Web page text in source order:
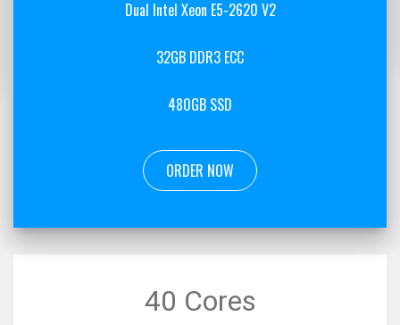
Dual Intel Xeon E5-2620 V2
32GB DDR3 ECC
480GB SSD
ORDER NOW
40 Cores